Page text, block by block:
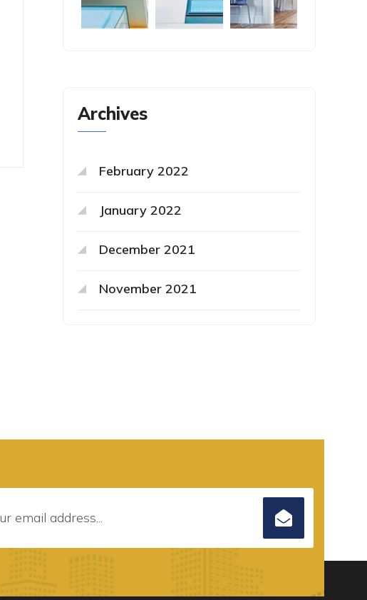
Archives
February 2022
January 2022
December 2021
November 2021